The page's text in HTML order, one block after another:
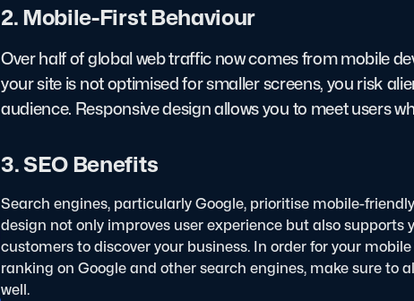
2. Mobile-First Behaviour
Over half of global web traffic now comes from mobile
your site is not optimised for smaller screens, you risk
audience. Responsive design allows you to meet users
3. SEO Benefits
Search engines, particularly Google, prioritise mobile-
design not only improves user experience but also
customers to discover your business. In order for your
ranking on Google and other search engines, make sure to
well.